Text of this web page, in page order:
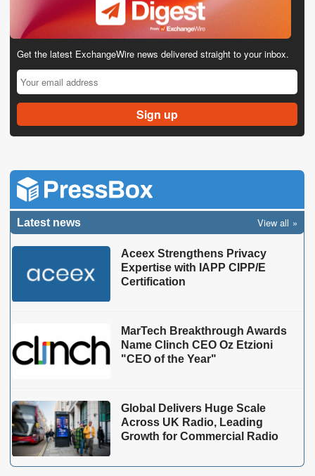
Get the latest ExchangeWire news delivered straight to your inbox.
Latest news View all
Aceex Strengthens Privacy
Expertise with IAPP CIPP/E
Certification
MarTech Breakthrough Awards
Name Clinch CEO Oz Etzioni
"CEO of the Year"
Global Delivers Huge Scale
Across UK Radio, Leading
Growth for Commercial Radio